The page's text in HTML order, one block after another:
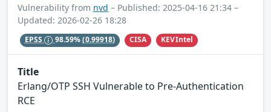
Vulnerability from nvd – Published: 2025-04-16 21:34 –
Updated: 2026-02-26 18:28
EPSS 98.59%(0.99918) CISA KEVIntel
Title
Erlang/OTP SSH Vulnerable to Pre-Authentication
RCE